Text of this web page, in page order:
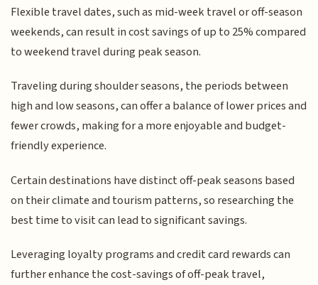
Flexible travel dates, such as mid-week travel or off-season
weekends, can result in cost savings of up to 25% compared
to weekend travel during peak season.
Traveling during shoulder seasons, the periods between
high and low seasons, can offer a balance of lower prices and
fewer crowds, making for a more enjoyable and budget-
friendly experience.
Certain destinations have distinct off-peak seasons based
on their climate and tourism patterns, so researching the
best time to visit can lead to significant savings.
Leveraging loyalty programs and credit card rewards can
further enhance the cost-savings of off-peak travel,